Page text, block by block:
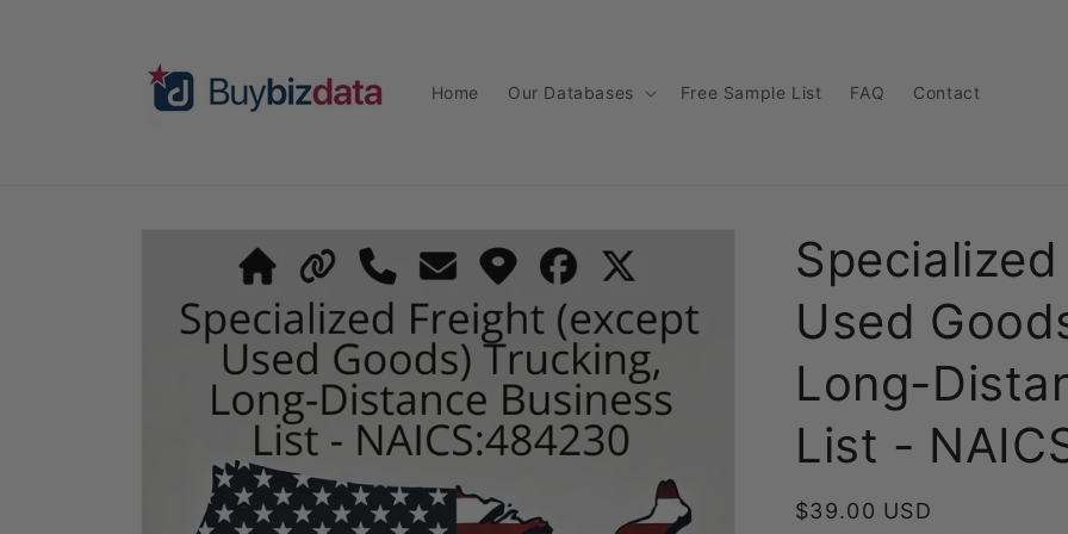
Home Our Databases Free Sample List FAQ Contact
information
Used
Long-
List -
Regular
$39.00 USD